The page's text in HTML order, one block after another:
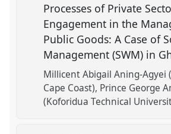
Processes of Private
Engagement in the
Public Goods: A Case of
Management (SWM) in
Millicent Abigail Aning-Agyei
Cape Coast) Prince George
(Koforidua Technical